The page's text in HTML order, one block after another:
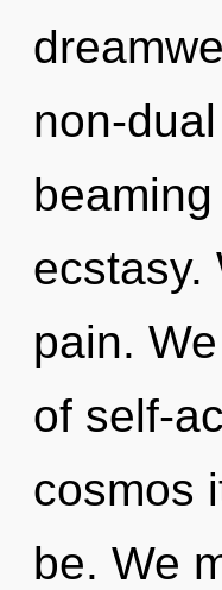
non-
ecstasy.
pain.
of self-
cosmos
be. We